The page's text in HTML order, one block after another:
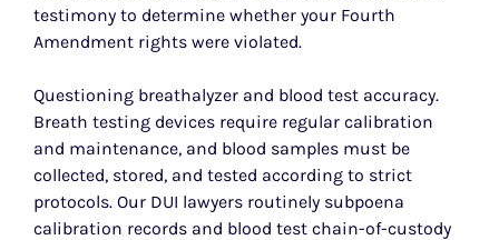
testimony to determine whether your Fourth
Amendment rights were violated.
Questioning breathalyzer and blood test accuracy.
Breath testing devices require regular calibration
and maintenance, and blood samples must be
collected, stored, and tested according to strict
protocols. Our DUI lawyers routinely subpoena
calibration records and blood test chain-of-custody